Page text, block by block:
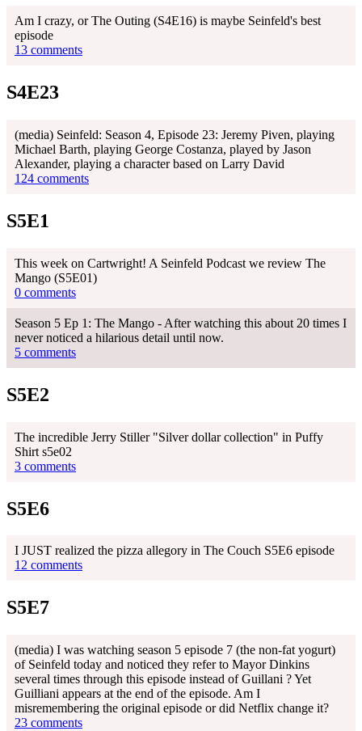
Am I crazy, or The Outing (S4E16) is maybe Seinfeld's best
episode
13 comments
S4E23
(media) Seinfeld: Season 4, Episode 23: Jeremy Piven, playing
Michael Barth, playing George Costanza, played by Jason
Alexander, playing a character based on Larry David
124 comments
S5E1
This week on Cartwright! A Seinfeld Podcast we review The
Mango (S5E01)
0 comments
Season 5 Ep 1: The Mango - After watching this about 20 times I
never noticed a hilarious detail until now.
5 comments
S5E2
The incredible Jerry Stiller "Silver dollar collection" in Puffy
Shirt s5e02
3 comments
S5E6
I JUST realized the pizza allegory in The Couch S5E6 episode
12 comments
S5E7
(media) I was watching season 5 episode 7 (the non-fat yogurt)
of Seinfeld today and noticed they refer to Mayor Dinkins
several times through this episode instead of Guillani ? Yet
Guilliani appears at the end of the episode. Am I
misremembering the original episode or did Netflix change it?
23 comments